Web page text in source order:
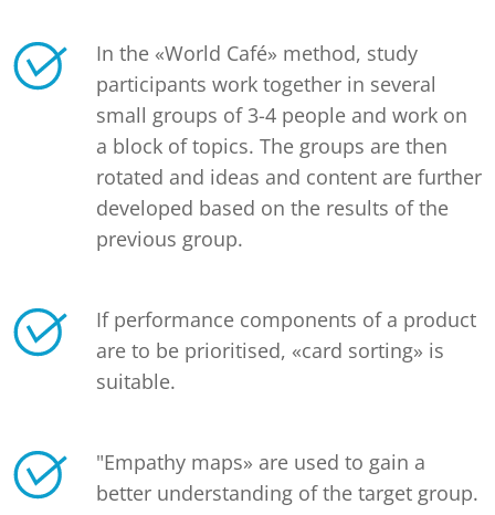
In the «World Café» method, study
participants work together in several
small groups of 3-4 people and work on
a block of topics. The groups are then
rotated and ideas and content are further
developed based on the results of the
previous group.
If performance components of a product
are to be prioritised, «card sorting» is
suitable.
"Empathy maps» are used to gain a
better understanding of the target group.